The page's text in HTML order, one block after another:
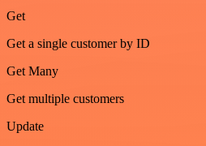
Get
Get a single customer by ID
Get Many
Get multiple customers
Update